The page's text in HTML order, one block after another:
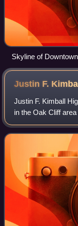
Skyline of
Justin F.
Justin F. Kimball
in the Oak Cliff
enrolls students in
Independent